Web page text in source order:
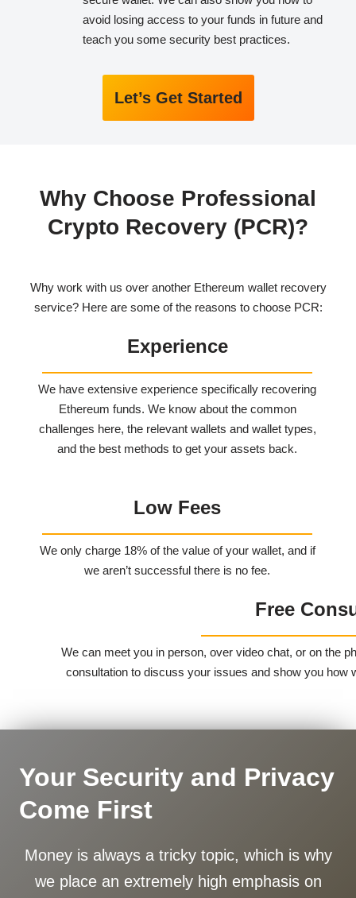
avoid losing access to your funds in future and
teach you some security best practices.
Let’s Get Started
Why Choose Professional
Crypto Recovery (PCR)?
Why work with us over another Ethereum wallet recovery
service? Here are some of the reasons to choose PCR:
Experience
We have extensive experience specifically recovering
Ethereum funds. We know about the common
challenges here, the relevant wallets and wallet types,
and the best methods to get your assets back.
Low Fees
We only charge 18% of the value of your wallet, and if
we aren’t successful there is no fee.
Free
We can meet you in person, over video chat, or on the
consultation to discuss your issues and show you how
Your Security and Privacy
Come First
Money is always a tricky topic, which is why
we place an extremely high emphasis on